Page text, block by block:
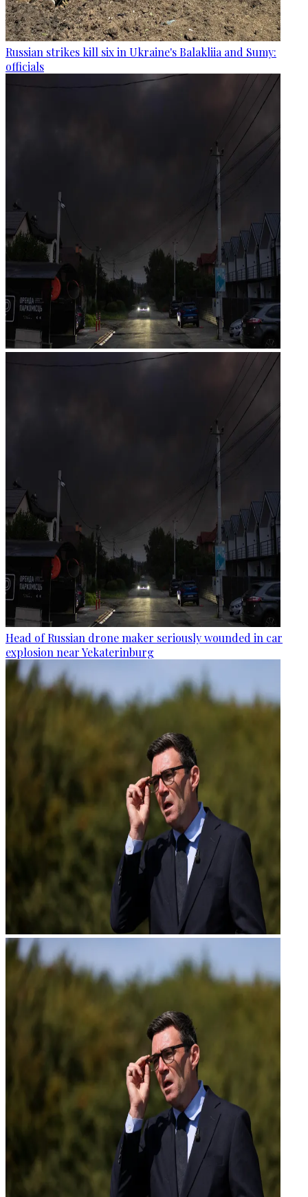
Russian strikes kill six in Ukraine's Balakliia and Sumy:
officials
Head of Russian drone maker seriously wounded in car
explosion near Yekaterinburg